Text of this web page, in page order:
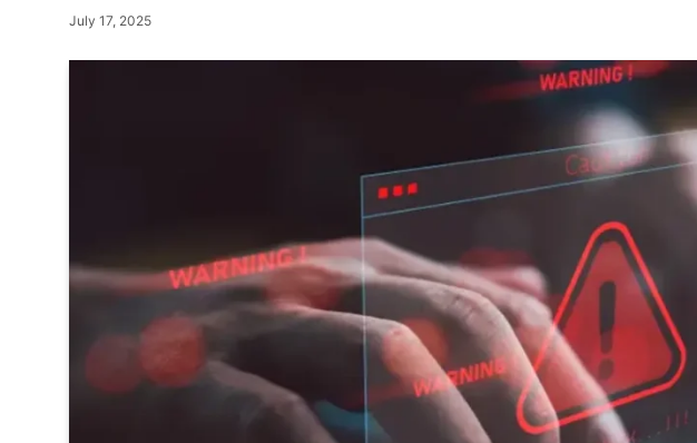
July 17, 2025